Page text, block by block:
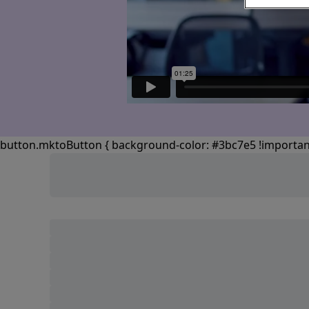
button.mktoButton { background-color: #3bc7e5